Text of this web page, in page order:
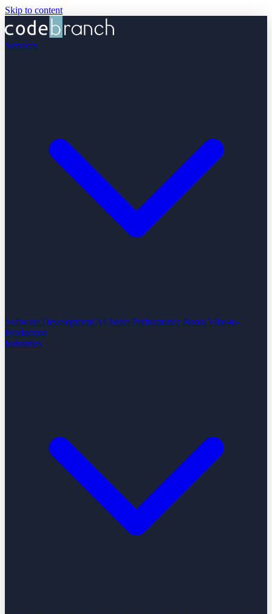
Skip to content
Services
Software Development AI Team Performance Boost Vibe-to-
Production
Industries